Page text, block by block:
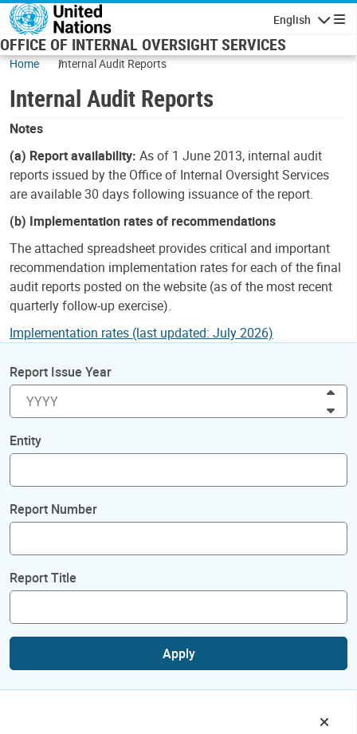
Skip to main content
English
OFFICE OF INTERNAL OVERSIGHT SERVICES
Home Internal Audit Reports
Internal Audit Reports
Notes
(a) Report availability: As of 1 June 2013, internal audit
reports issued by the Office of Internal Oversight Services
are available 30 days following issuance of the report.
(b) Implementation rates of recommendations
The attached spreadsheet provides critical and important
recommendation implementation rates for each of the final
audit reports posted on the website (as of the most recent
quarterly follow-up exercise).
Implementation rates (last updated: July 2026)
Report Issue Year
Entity
Report Number
Report Title
Apply